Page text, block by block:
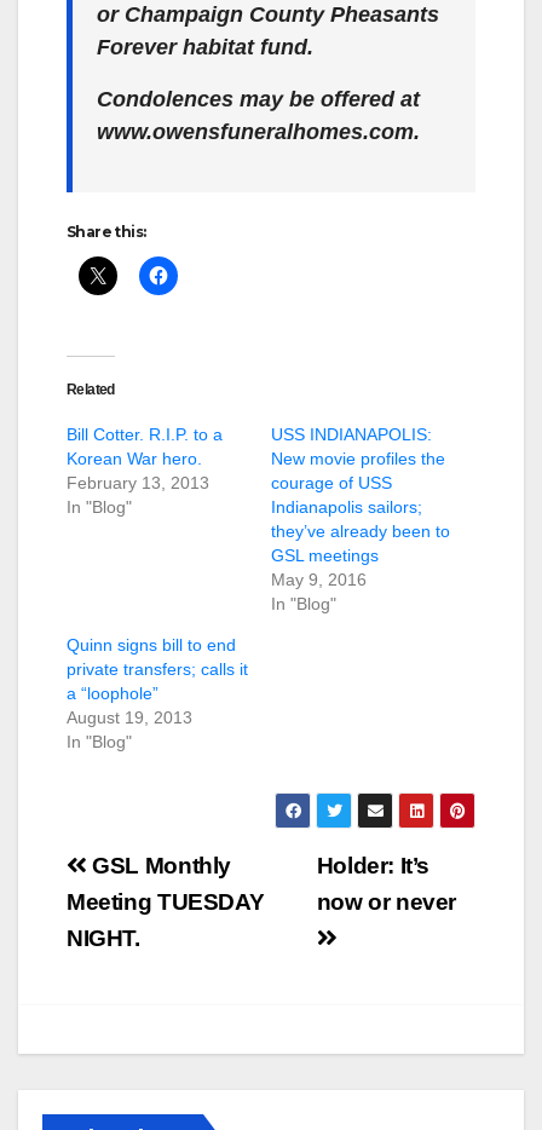
or Champaign County Pheasants
Forever habitat fund.
Condolences may be offered at
www.owensfuneralhomes.com.
Share this:
Related
Bill Cotter. R.I.P. to a
Korean War hero.
February 13, 2013
In "Blog"
USS INDIANAPOLIS:
New movie profiles the
courage of USS
Indianapolis sailors;
they’ve already been to
GSL meetings
May 9, 2016
In "Blog"
Quinn signs bill to end
private transfers; calls it
a “loophole”
August 19, 2013
In "Blog"
Post
navigation
Holder: It’s
now or never
GSL Monthly
Meeting TUESDAY
NIGHT.